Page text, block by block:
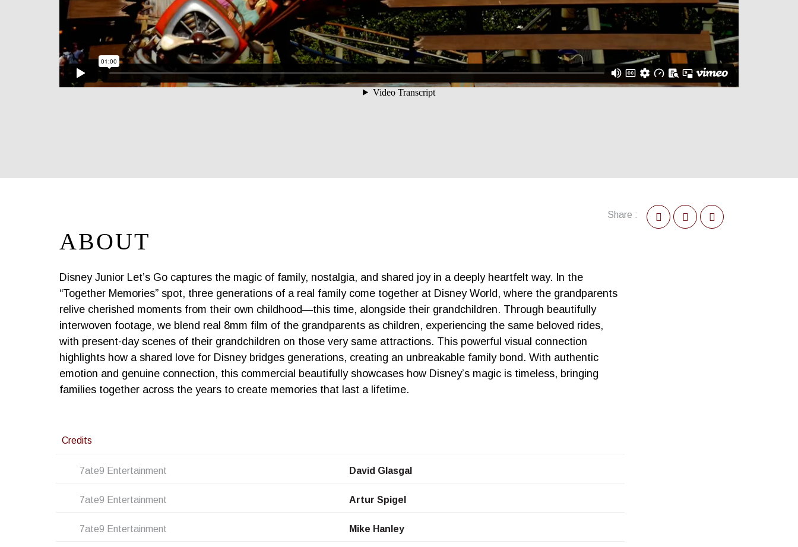
ABOUT
Share :
Disney Junior Let’s Go captures the magic of family, nostalgia, and shared joy in a deeply heartfelt way. In the
“Together Memories” spot, three generations of a real family come together at Disney World, where the grandparents
relive cherished moments from their own childhood—this time, alongside their grandchildren. Through beautifully
interwoven footage, we blend real 8mm film of the grandparents as children, experiencing the same beloved rides,
with present-day scenes of their grandchildren on those very same attractions. This powerful visual connection
highlights how a shared love for Disney bridges generations, creating an unbreakable family bond. With authentic
emotion and genuine connection, this commercial beautifully showcases how Disney’s magic is timeless, bringing
families together across the years to create memories that last a lifetime.
Credits
7ate9 Entertainment David Glasgal
7ate9 Entertainment Artur Spigel
7ate9 Entertainment Mike Hanley